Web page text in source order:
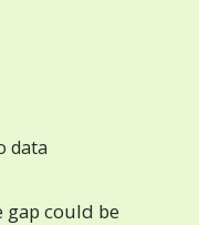
data
gap could be